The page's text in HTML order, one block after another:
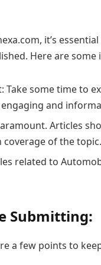
it’s
Here are
Take some time to
and
Articles
of the topic.
related to
Submitting:
a few points to